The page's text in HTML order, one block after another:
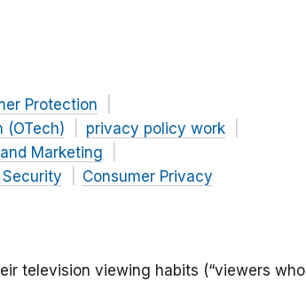
Protection
(OTech)
privacy policy work
Marketing
Consumer Privacy
television viewing habits (“viewers who